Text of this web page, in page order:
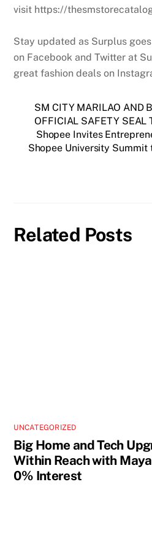
visit https://
Stay updated as Surplus
on Facebook and Twitter at
great fashion deals on
SM CITY MARILAO AND
OFFICIAL SAFETY SEAL
Shopee Invites
Shopee University Summit
Related Posts
UNCATEGORIZED
Big Home and Tech
Within Reach with
0% Interest